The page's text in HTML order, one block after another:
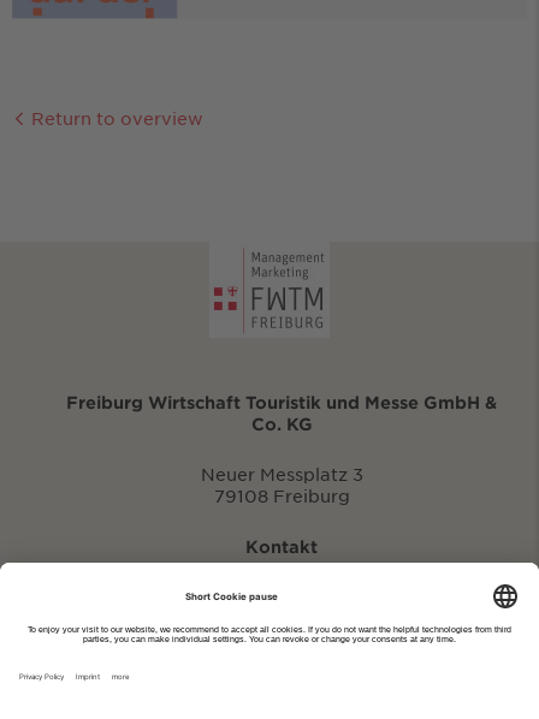
Return to overview
Freiburg Wirtschaft Touristik und Messe GmbH &
Co. KG
Neuer Messplatz 3
79108 Freiburg
Kontakt